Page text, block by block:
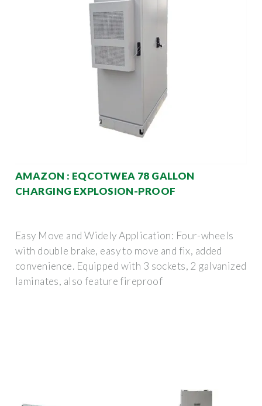
AMAZON : EQCOTWEA 78 GALLON
CHARGING EXPLOSION-PROOF
Easy Move and Widely Application: Four-wheels
with double brake, easy to move and fix, added
convenience. Equipped with 3 sockets, 2 galvanized
laminates, also feature fireproof